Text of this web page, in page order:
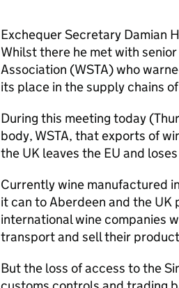
Exchequer Secretary Damian
Whilst there he met with
Association (WSTA) who
its place in the supply chains
During this meeting today
body, WSTA, that exports of
the UK leaves the EU and
Currently wine manufactured
it can to Aberdeen and the
international wine companies
transport and sell their
But the loss of access to the